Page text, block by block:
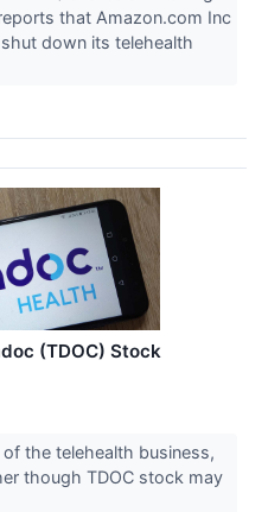
that Amazon.com Inc
down its telehealth
(TDOC) Stock
the telehealth business,
though TDOC stock may